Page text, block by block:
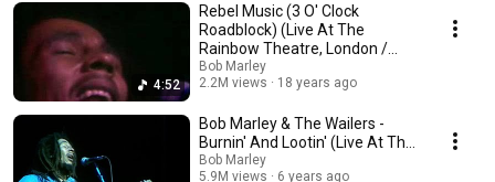
4:52
Rebel Music (3 O' Clock
Roadblock) (Live At The
Rainbow Theatre, London /
1977)
Bob Marley
2.2M views
18 years ago
Bob Marley & The Wailers -
Burnin' And Lootin' (Live At The
Rainbow Theatre, London /
Bob Marley
5.9M views
6 years ago